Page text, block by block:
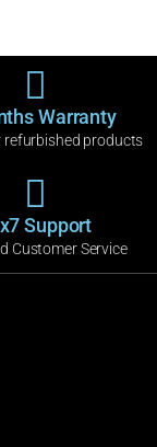
Warranty
refurbished products
Support
Customer Service